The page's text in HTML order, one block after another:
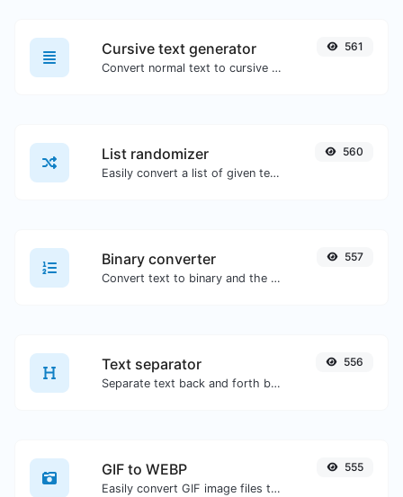
Cursive text generator
Convert normal text to cursive font type.
561
List randomizer
Easily convert a list of given text into a randomized list.
560
Binary converter
Convert text to binary and the other way for any string input.
557
Text separator
Separate text back and forth by new lines, commas, dots...etc.
556
GIF to WEBP
Easily convert GIF image files to WEBP.
555